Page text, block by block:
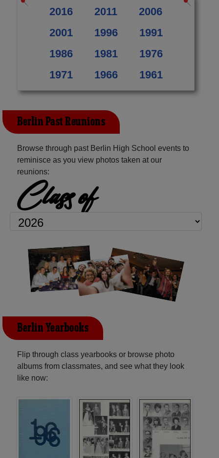
2016 2011
2006
2001
1996
1991
1986
1981
1976
1971
1966 1961
Berlin Past Reunions
Browse through past Berlin High School events to
reminisce as you view photos taken at our
reunions:
Class of
Berlin Yearbooks
Flip through class yearbooks or browse photo
albums from classmates, and see what they look
like now: